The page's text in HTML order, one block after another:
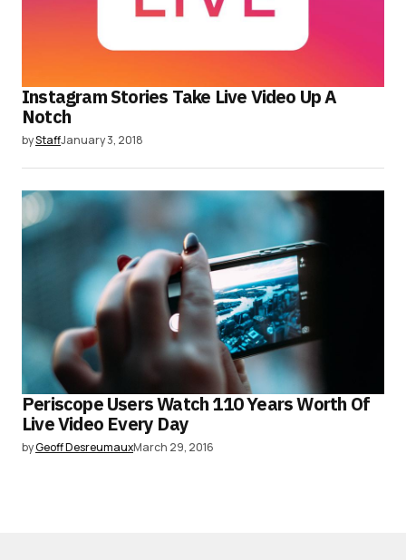
Instagram Stories Take Live Video Up A
Notch
byStaffJanuary 3, 2018
Periscope Users Watch 110 Years Worth Of
Live Video Every Day
byGeoff DesreumauxMarch 29, 2016